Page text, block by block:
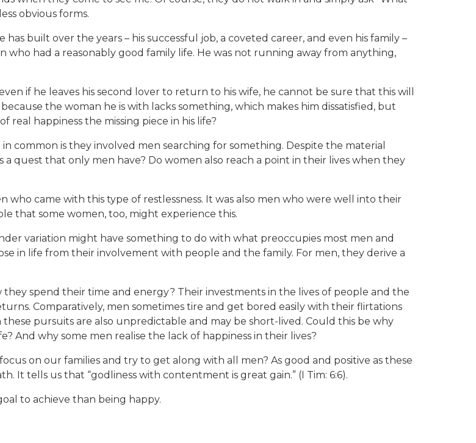
obvious forms.
built over the years – his successful job, a coveted career, and even his family –
who had a reasonably good family life. He was not running away from anything,
if he leaves his second lover to return to his wife, he cannot be sure that this will
the woman he is with lacks something, which makes him dissatisfied, but
happiness the missing piece in his life?
common is they involved men searching for something. Despite the material
quest that only men have? Do women also reach a point in their lives when they
who came with this type of restlessness. It was also men who were well into their
that some women, too, might experience this.
variation might have something to do with what preoccupies most men and
in life from their involvement with people and the family. For men, they derive a
spend their time and energy? Their investments in the lives of people and the
Comparatively, men sometimes tire and get bored easily with their flirtations
pursuits are also unpredictable and may be short-lived. Could this be why
And why some men realise the lack of happiness in their lives?
on our families and try to get along with all men? As good and positive as these
It tells us that “godliness with contentment is great gain.” (I Tim: 6:6).
to achieve than being happy.